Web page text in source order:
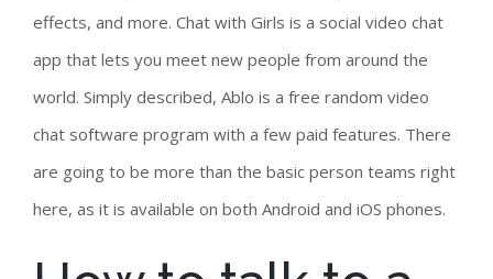
effects, and more. Chat with Girls is a social video chat
app that lets you meet new people from around the
world. Simply described, Ablo is a free random video
chat software program with a few paid features. There
are going to be more than the basic person teams right
here, as it is available on both Android and iOS phones.